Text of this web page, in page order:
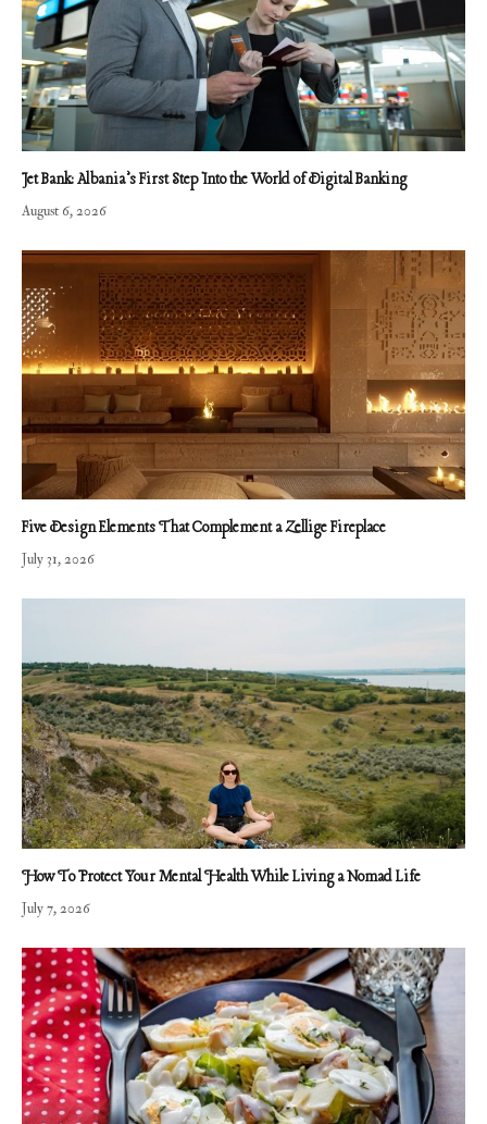
Jet Bank: Albania’s First Step Into the World of Digital Banking
August 6, 2026
Five Design Elements That Complement a Zellige Fireplace
July 31, 2026
How To Protect Your Mental Health While Living a Nomad Life
July 7, 2026